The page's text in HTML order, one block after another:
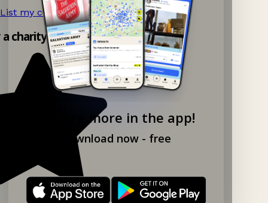
Explore more in the app!
Download now - free
List my charity shop now! →
charity shop app!